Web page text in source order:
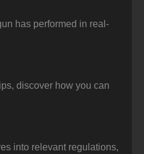
has performed in real-
discover how you can
into relevant regulations,